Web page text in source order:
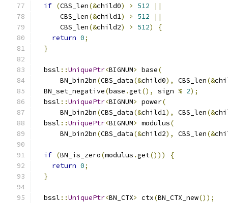
if (CBS_len(&child0) > 512
||
      CBS_len
(&child1) > 512
||
      CBS_len
(&child2) > 512)
{
return 0;
}
  bssl
::UniquePtr<BIGNUM> base(
      BN_bin2bn
(CBS_data(&child0), CBS_len(&
  BN_set_negative
(base .get(), sign % 2);
  bssl
::UniquePtr<BIGNUM> power(
      BN_bin2bn
(CBS_data(&child1), CBS_len(&
  bssl
::UniquePtr<BIGNUM> modulus(
      BN_bin2bn
(CBS_data(&child2), CBS_len(&
if (BN_is_zero(modulus .get()))
{
return 0;
}
  bssl
::UniquePtr<BN_CTX> ctx(BN_CTX_new());